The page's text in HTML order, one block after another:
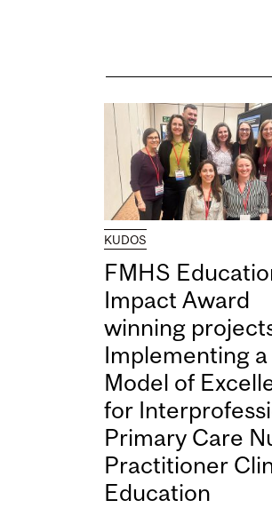
KUDOS
FMHS
Impact Award
winning
Implementing a
Model of
for
Primary Care
Practitioner
Education